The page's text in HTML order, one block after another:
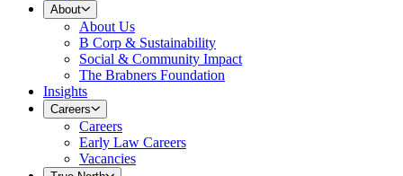
About
About Us
B Corp & Sustainability
Social & Community Impact
The Brabners Foundation
Insights
Careers
Careers
Early Law Careers
Vacancies